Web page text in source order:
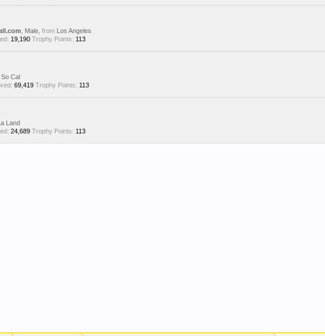
, Male, from Los Angeles
19,190 Trophy Points: 113
So Cal
69,419 Trophy Points: 113
Land
24,689 Trophy Points: 113